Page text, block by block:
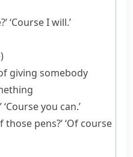
‘Course I will.’
)
giving somebody
‘Course you can.’
those pens?’ ‘Of course